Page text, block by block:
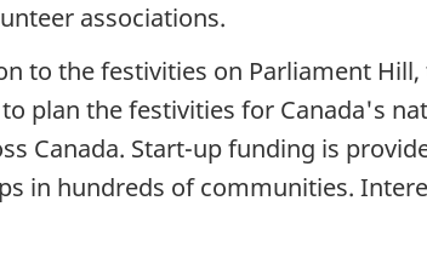
associations.
to the festivities on Parliament
plan the festivities for Canada's
Canada. Start-up funding is
in hundreds of communities.